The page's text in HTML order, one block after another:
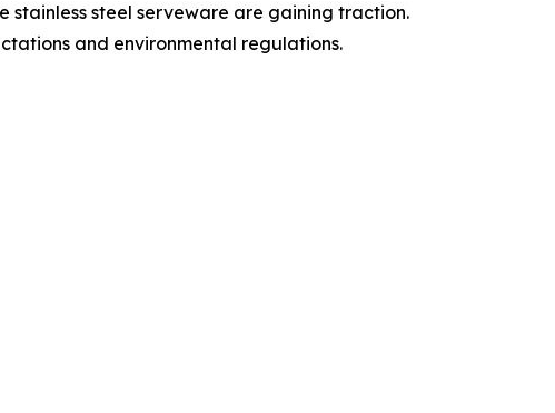
stainless steel serveware are gaining traction.
and environmental regulations.